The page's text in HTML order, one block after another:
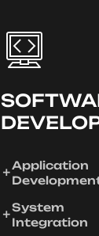
Application
System
Integration